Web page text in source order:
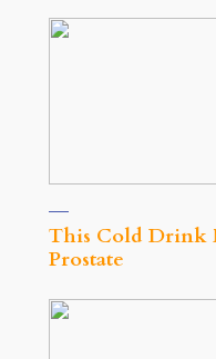
This Cold Drink
Prostate